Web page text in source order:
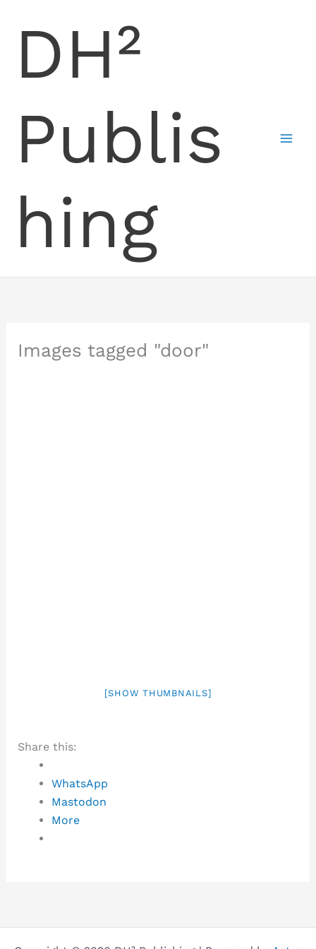
DH²
Publis
hing
Images tagged "door"
[SHOW THUMBNAILS]
Share this:
WhatsApp
Mastodon
More